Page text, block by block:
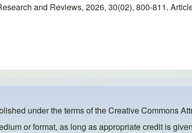
and Reviews, 2026, 30(02), 800-811.
under the terms of theCreative Commons
or format, as long as appropriate credit is